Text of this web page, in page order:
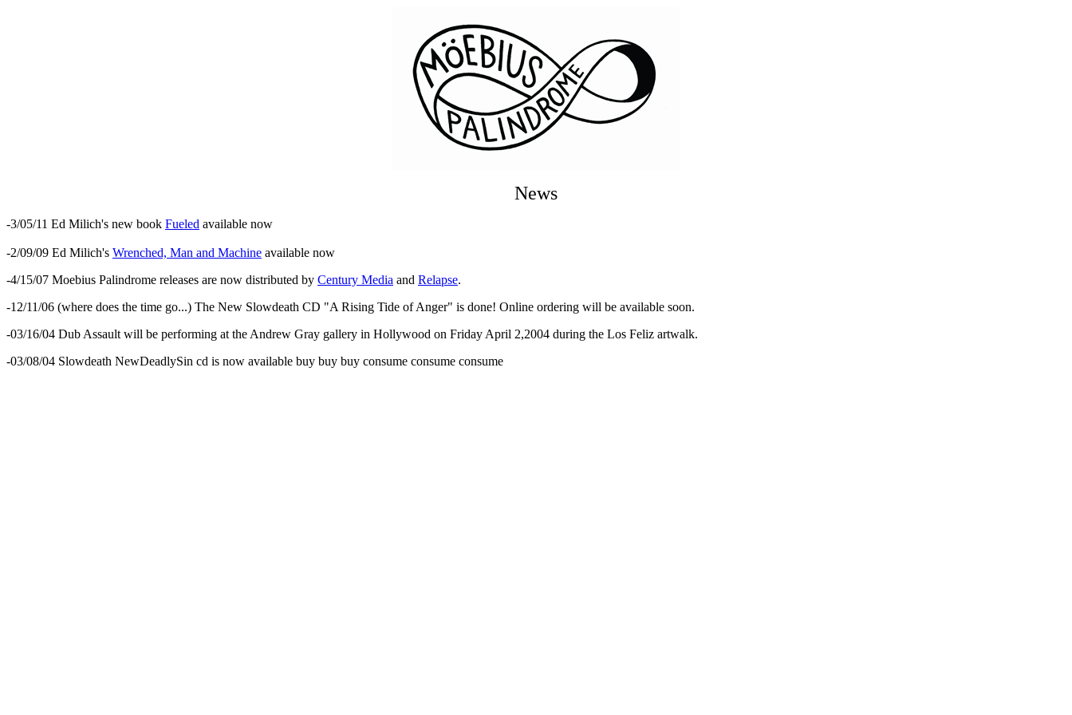
News
-3/05/11 Ed Milich's new book Fueled available now
-2/09/09 Ed Milich's Wrenched, Man and Machine available now
-4/15/07 Moebius Palindrome releases are now distributed by Century Media and Relapse.
-12/11/06 (where does the time go...) The New Slowdeath CD "A Rising Tide of Anger" is done! Online ordering will be available soon.
-03/16/04 Dub Assault will be performing at the Andrew Gray gallery in Hollywood on Friday April 2,2004 during the Los Feliz artwalk.
-03/08/04 Slowdeath NewDeadlySin cd is now available buy buy buy consume consume consume